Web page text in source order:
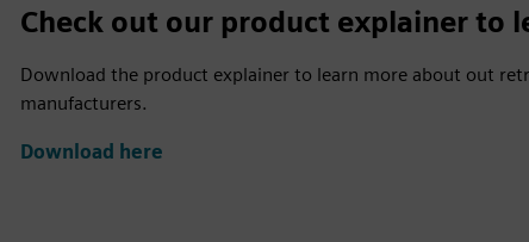
Check out our product explainer to
Download the product explainer to learn more about out
manufacturers.
Download here